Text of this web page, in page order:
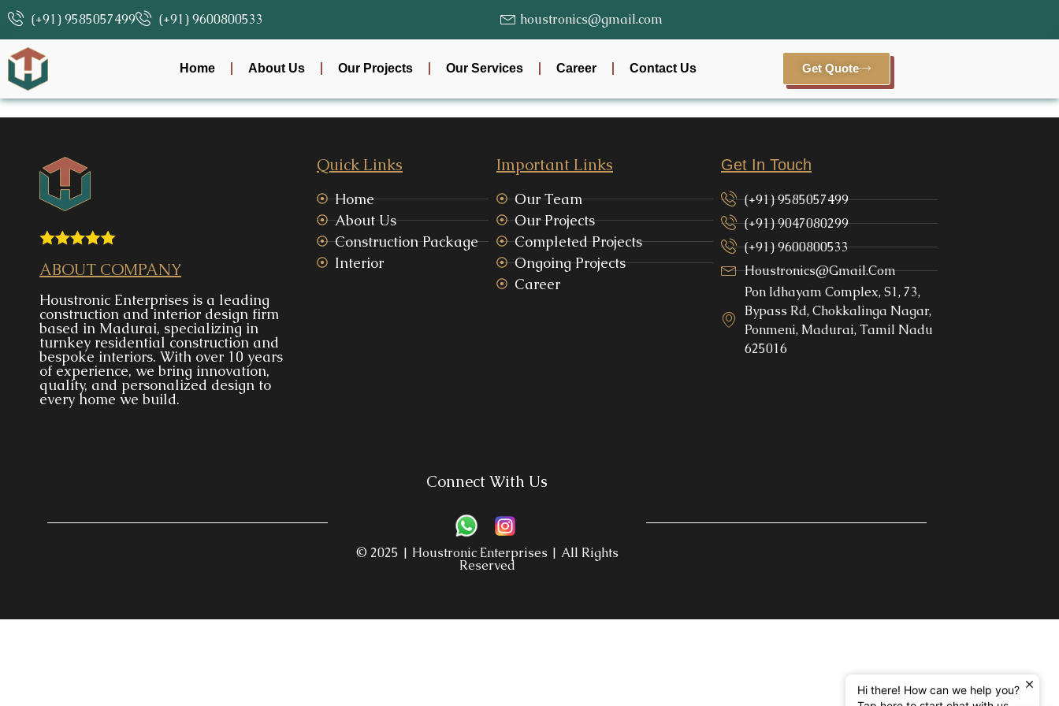
(+91) 9585057499 (+91) 9600800533 houstronics@gmail.com
Home About Us Our Projects Our Services Career Contact Us Get Quote
ABOUT COMPANY
Houstronic Enterprises is a leading
construction and interior design firm
based in Madurai, specializing in
turnkey residential construction and
bespoke interiors. With over 10 years
of experience, we bring innovation,
quality, and personalized design to
every home we build.
Quick Links
Home
About Us
Construction Package
Interior
Important Links
Our Team
Our Projects
Completed Projects
Ongoing Projects
Career
Get In Touch
(+91) 9585057499
(+91) 9047080299
(+91) 9600800533
Houstronics@gmail.com
Pon Idhayam Complex, S1, 73,
Bypass Rd, Chokkalinga Nagar,
Ponmeni, Madurai, Tamil Nadu
625016
Connect With Us
© 2025 | Houstronic Enterprises | All Rights
Reserved
Hi there! How can we help you?